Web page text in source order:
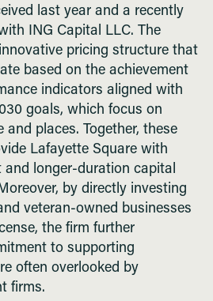
last year and a recently
ING Capital LLC. The
pricing structure that
based on the achievement
indicators aligned with
goals, which focus on
places. Together, these
Lafayette Square with
longer-duration capital
by directly investing
veteran-owned businesses
the firm further
to supporting
often overlooked by
firms.